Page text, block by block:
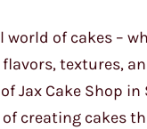
of cakes –
textures,
Jax Cake Shop in
creating cakes